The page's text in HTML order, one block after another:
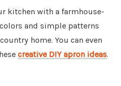
kitchen with a farmhouse-
and simple patterns
home. You can even
creative DIY apron ideas.